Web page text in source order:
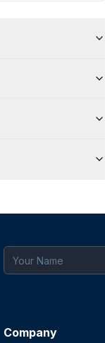
Company